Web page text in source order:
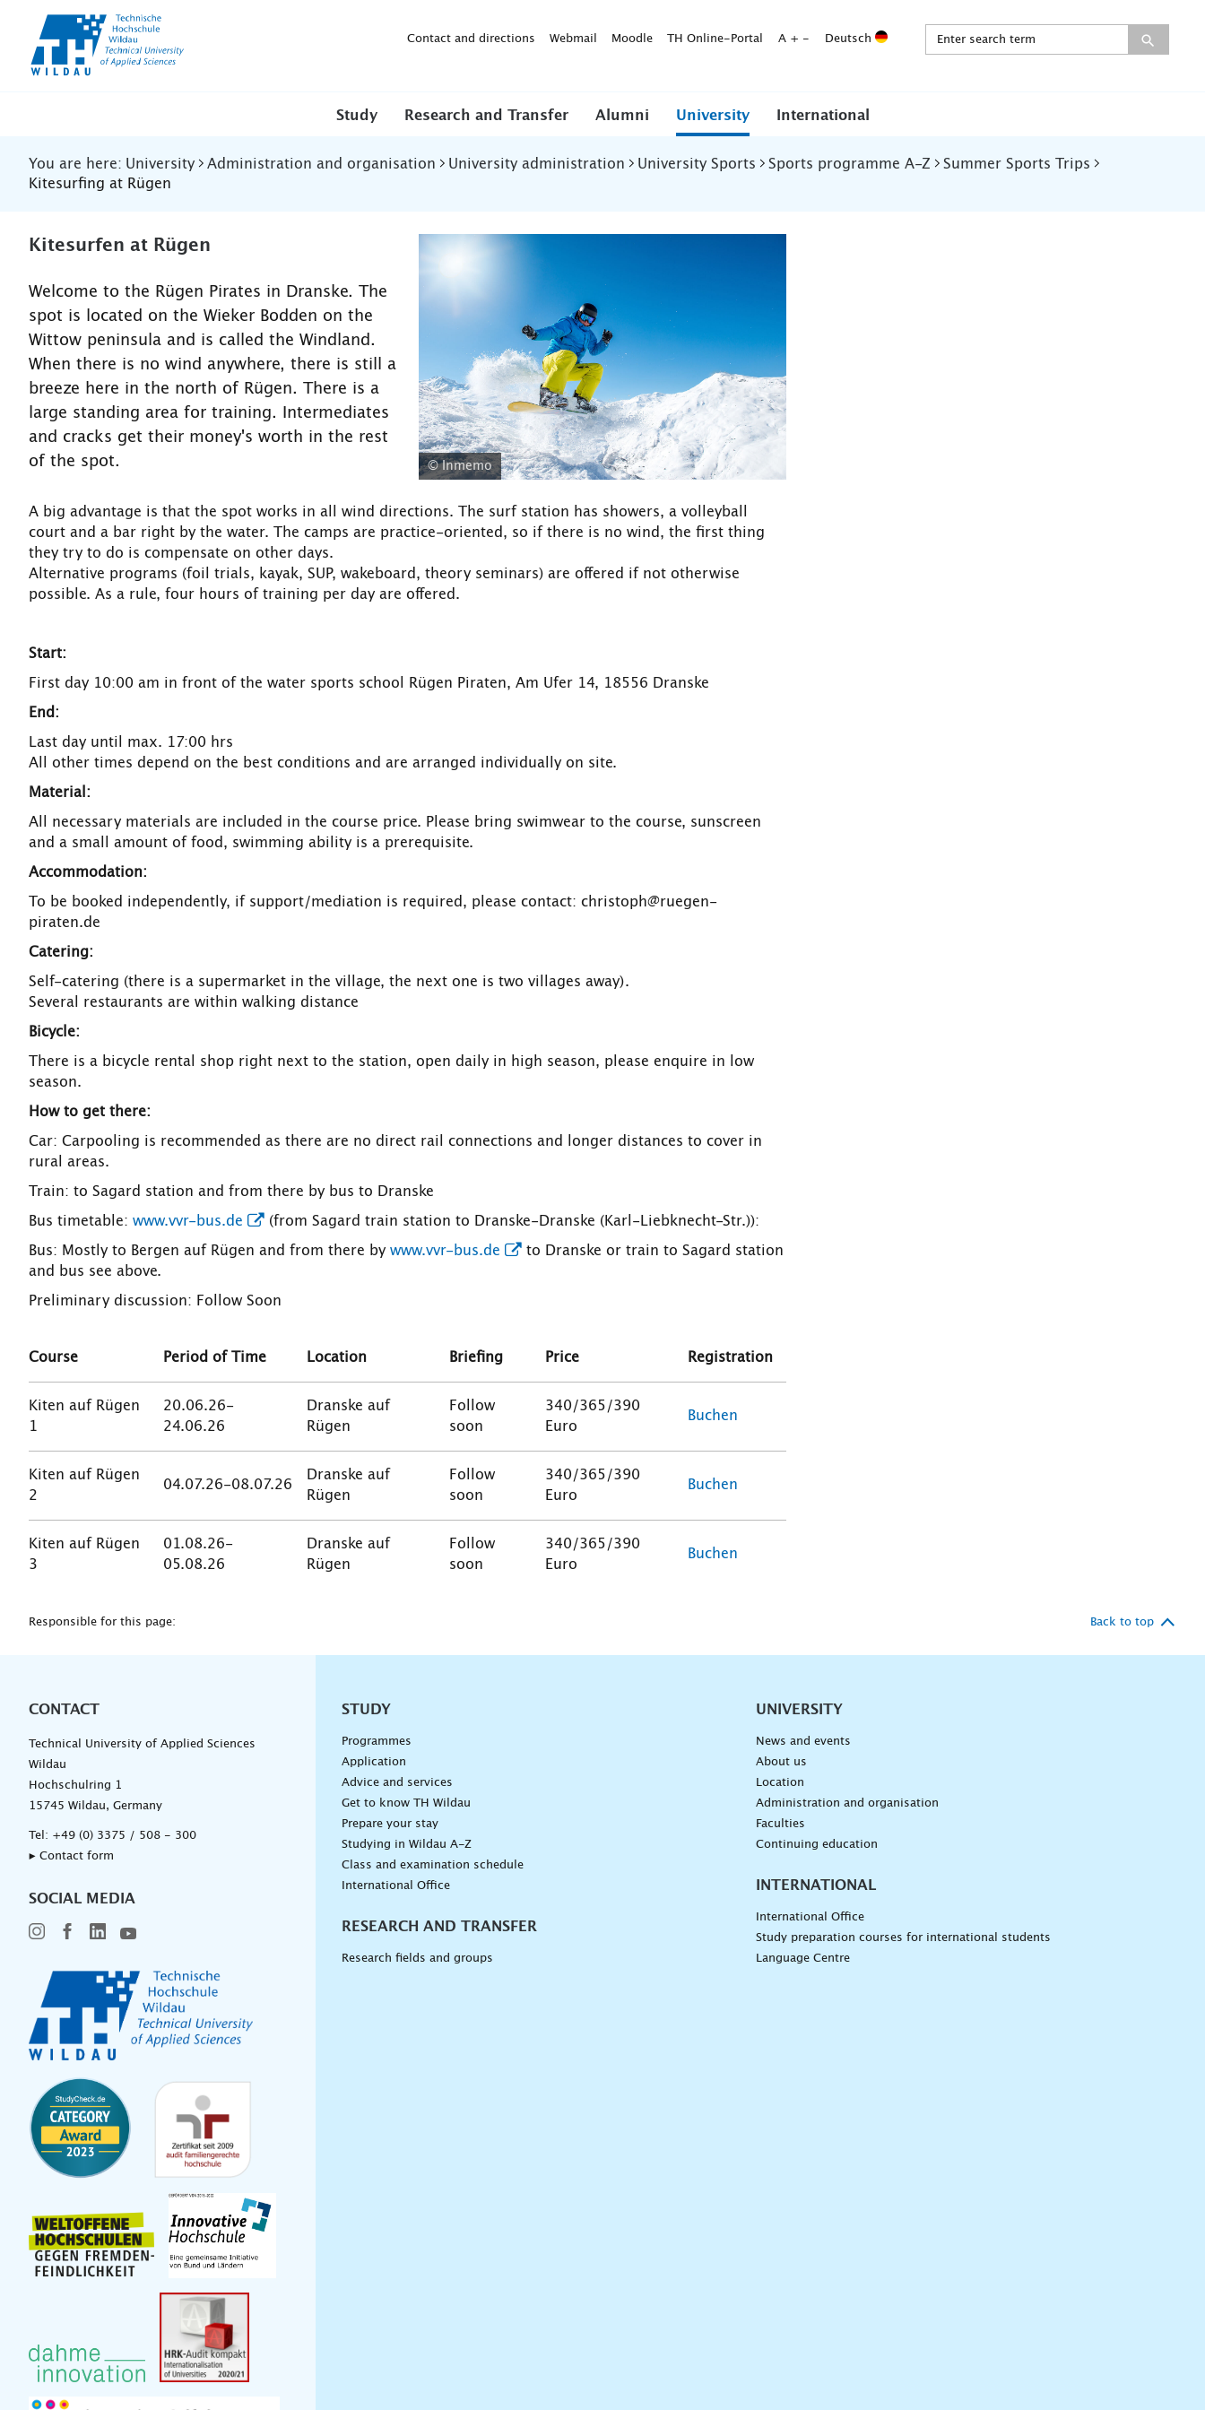
Contact and directions Webmail Moodle TH Online-Portal A + - Deutsch
Study Research and Transfer Alumni University International
You are here: University Administration and organisation University administration University Sports Sports programme A-Z
Summer Sports Trips
Kitesurfing at Rügen
Kitesurfen at Rügen
Welcome to the Rügen Pirates in Dranske. The
spot is located on the Wieker Bodden on the
Wittow peninsula and is called the Windland.
When there is no wind anywhere, there is still a
breeze here in the north of Rügen. There is a
large standing area for training. Intermediates
and cracks get their money's worth in the rest
of the spot.
© Inmemo
A big advantage is that the spot works in all wind directions. The surf station has showers, a volleyball
court and a bar right by the water. The camps are practice-oriented, so if there is no wind, the first thing
they try to do is compensate on other days.
Alternative programs (foil trials, kayak, SUP, wakeboard, theory seminars) are offered if not otherwise
possible. As a rule, four hours of training per day are offered.
Start:
First day 10:00 am in front of the water sports school Rügen Piraten, Am Ufer 14, 18556 Dranske
End:
Last day until max. 17:00 hrs
All other times depend on the best conditions and are arranged individually on site.
Material:
All necessary materials are included in the course price. Please bring swimwear to the course, sunscreen
and a small amount of food, swimming ability is a prerequisite.
Accommodation:
To be booked independently, if support/mediation is required, please contact: christoph@ruegen-
piraten.de
Catering:
Self-catering (there is a supermarket in the village, the next one is two villages away).
Several restaurants are within walking distance
Bicycle:
There is a bicycle rental shop right next to the station, open daily in high season, please enquire in low
season.
How to get there:
Car: Carpooling is recommended as there are no direct rail connections and longer distances to cover in
rural areas.
Train: to Sagard station and from there by bus to Dranske
Bus timetable: www.vvr-bus.de (from Sagard train station to Dranske-Dranske (Karl-Liebknecht-Str.)):
Bus: Mostly to Bergen auf Rügen and from there by www.vvr-bus.de
to Dranske or train to Sagard station
and bus see above.
Preliminary discussion: Follow Soon
Course Period of Time Location Briefing Price Registration
Kiten auf Rügen
1
20.06.26-
24.06.26
Dranske auf
Rügen
Follow
soon
340/365/390
Euro
Buchen
Kiten auf Rügen
2
04.07.26-08.07.26
Dranske auf
Rügen
Follow
soon
340/365/390
Euro
Buchen
Kiten auf Rügen
3
01.08.26-
05.08.26
Dranske auf
Rügen
Follow
soon
340/365/390
Euro
Buchen
Responsible for this page: Back to top
CONTACT
Technical University of Applied Sciences
Wildau
Hochschulring 1
15745 Wildau, Germany
Tel: +49 (0) 3375 / 508 - 300
▸ Contact form
SOCIAL MEDIA
Unternavigation
STUDY
Programmes
Application
Advice and services
Get to know TH Wildau
Prepare your stay
Studying in Wildau A-Z
Class and examination schedule
International Office
RESEARCH AND TRANSFER
Research fields and groups
UNIVERSITY
News and events
About us
Location
Administration and organisation
Faculties
Continuing education
INTERNATIONAL
International Office
Study preparation courses for international students
Language Centre